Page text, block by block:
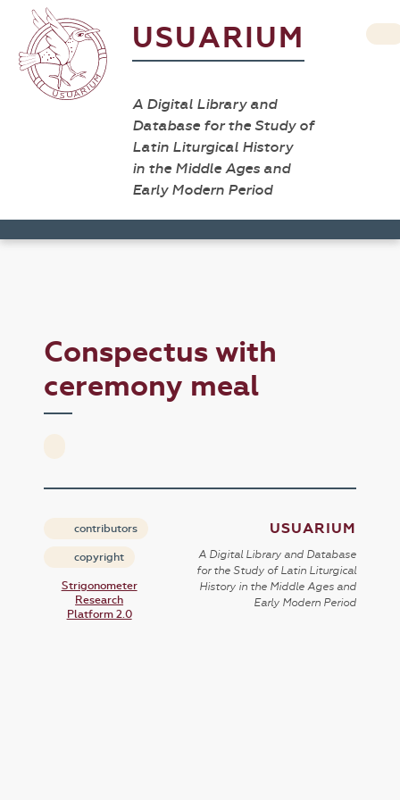
USUARIUM
A Digital Library and
Database for the Study of
Latin Liturgical History
in the Middle Ages and
Early Modern Period
Conspectus with
ceremony meal
contributors
copyright
Strigonometer
Research
Platform 2.0
USUARIUM
A Digital Library and Database
for the Study of Latin Liturgical
History in the Middle Ages and
Early Modern Period